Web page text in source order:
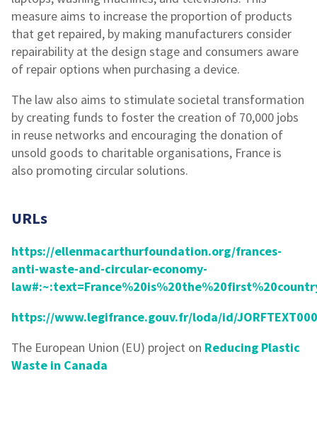
measure aims to increase the proportion of products
that get repaired, by making manufacturers consider
repairability at the design stage and consumers aware
of repair options when purchasing a device.
The law also aims to stimulate societal transformation
by creating funds to foster the creation of 70,000 jobs
in reuse networks and encouraging the donation of
unsold goods to charitable organisations, France is
also promoting circular solutions.
URLs
https://ellenmacarthurfoundation.org/frances-
anti-waste-and-circular-economy-
https://www.legifrance.gouv.fr/loda/id/
The European Union (EU) project on Reducing Plastic
Waste in Canada